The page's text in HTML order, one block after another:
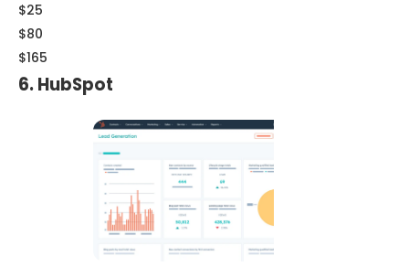
$25
$80
$165
6. HubSpot